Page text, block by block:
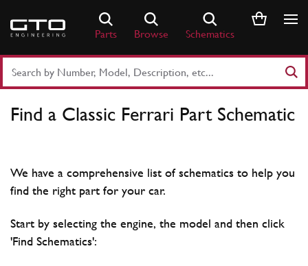
content
Parts Browse Schematics
Part
Find a Classic Ferrari Part Schematic
We have a comprehensive list of schematics to help you
find the right part for your car.
Start by selecting the engine, the model and then click
'Find Schematics':